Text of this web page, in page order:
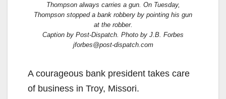
Thompson always carries a gun. On Tuesday,
Thompson stopped a bank robbery by pointing his gun
at the robber.
Caption by Post-Dispatch. Photo by J.B. Forbes
jforbes@post-dispatch.com
A courageous bank president takes care
of business in Troy, Missori.